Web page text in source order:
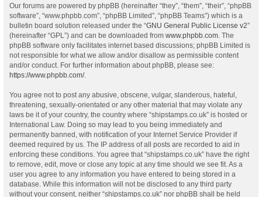
Our forums are powered by phpBB (hereinafter “they”, “them”, “their”, “phpBB
software”, “www.phpbb.com”, “phpBB Limited”, “phpBB Teams”) which is a
bulletin board solution released under the “GNU General Public License v2”
(hereinafter “GPL”) and can be downloaded from www.phpbb.com. The
phpBB software only facilitates internet based discussions; phpBB Limited is
not responsible for what we allow and/or disallow as permissible content
and/or conduct. For further information about phpBB, please see:
https://www.phpbb.com/.
You agree not to post any abusive, obscene, vulgar, slanderous, hateful,
threatening, sexually-orientated or any other material that may violate any
laws be it of your country, the country where “shipstamps.co.uk” is hosted or
International Law. Doing so may lead to you being immediately and
permanently banned, with notification of your Internet Service Provider if
deemed required by us. The IP address of all posts are recorded to aid in
enforcing these conditions. You agree that “shipstamps.co.uk” have the right
to remove, edit, move or close any topic at any time should we see fit. As a
user you agree to any information you have entered to being stored in a
database. While this information will not be disclosed to any third party
without your consent, neither “shipstamps.co.uk” nor phpBB shall be held